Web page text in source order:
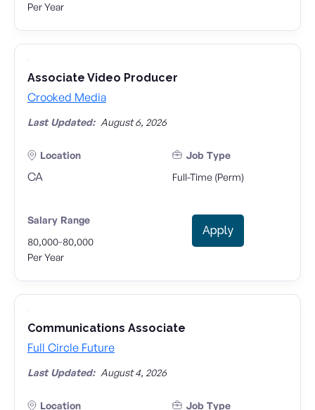
Per Year
Associate Video Producer
Crooked Media
Last Updated: August 6, 2026
Location
CA
Job Type
Full-Time (Perm)
Salary Range
80,000-80,000
Per Year
Apply
Communications Associate
Full Circle Future
Last Updated: August 4, 2026
Location
Job Type